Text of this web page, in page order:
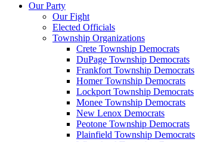
Our Party
Our Fight
Elected Officials
Township Organizations
Crete Township Democrats
DuPage Township Democrats
Frankfort Township Democrats
Homer Township Democrats
Lockport Township Democrats
Monee Township Democrats
New Lenox Democrats
Peotone Township Democrats
Plainfield Township Democrats